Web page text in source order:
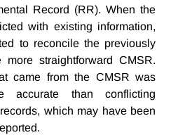
Record (RR). When the
with existing information,
to reconcile the previously
straightforward CMSR.
came from the CMSR was
than conflicting
which may have been